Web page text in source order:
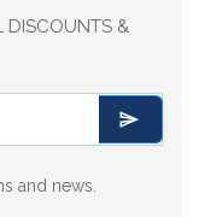
DISCOUNTS &
and news.